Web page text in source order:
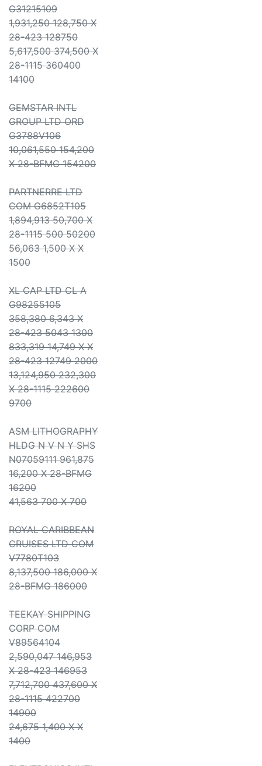
G31215109
1,931,250 128,750 X
28-423 128750
5,617,500 374,500 X
28-1115 360400
14100
GEMSTAR INTL
GROUP LTD ORD
G3788V106
10,061,550 154,200
X 28-BFMG 154200
PARTNERRE LTD
COM G6852T105
1,894,913 50,700 X
28-1115 500 50200
56,063 1,500 X X
1500
XL CAP LTD CL A
G98255105
358,380 6,343 X
28-423 5043 1300
833,319 14,749 X X
28-423 12749 2000
13,124,950 232,300
X 28-1115 222600
9700
ASM LITHOGRAPHY
HLDG N V N Y SHS
N07059111 961,875
16,200 X 28-BFMG
16200
41,563 700 X 700
ROYAL CARIBBEAN
CRUISES LTD COM
V7780T103
8,137,500 186,000 X
28-BFMG 186000
TEEKAY SHIPPING
CORP COM
V89564104
2,590,047 146,953
X 28-423 146953
7,712,700 437,600 X
28-1115 422700
14900
24,675 1,400 X X
1400